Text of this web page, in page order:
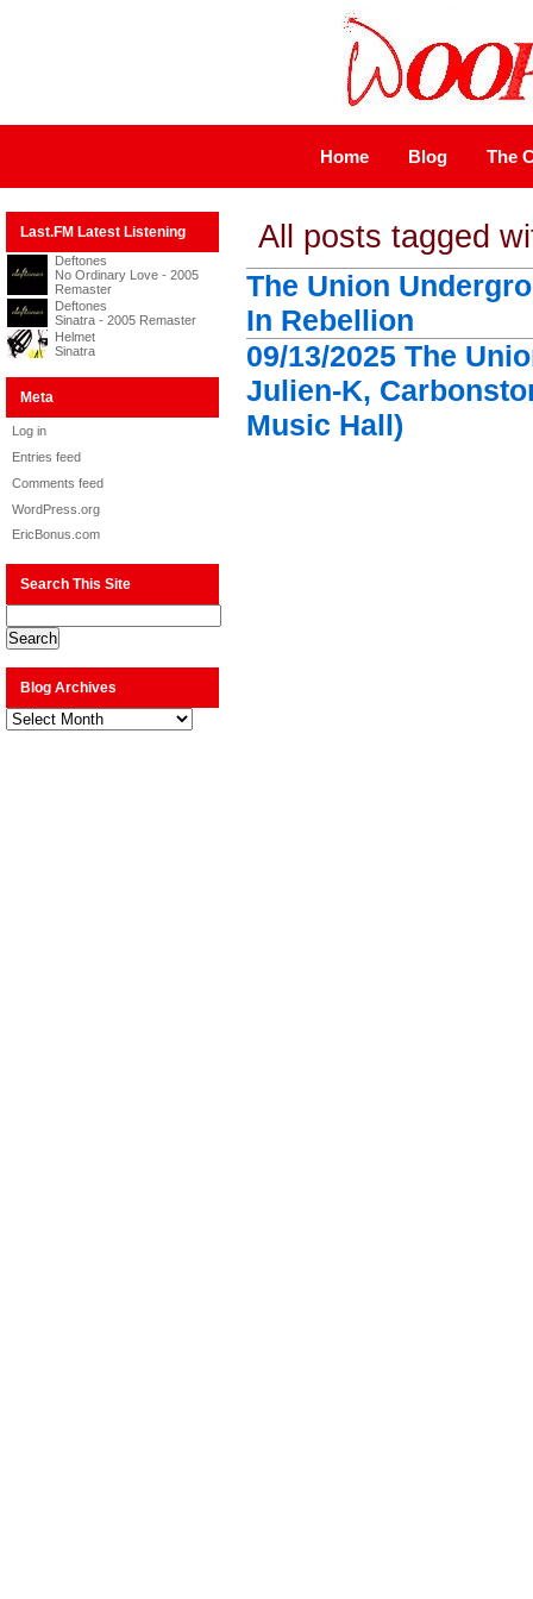
Home Blog The
Last.FM Latest Listening
Deftones
No Ordinary Love - 2005
Remaster
Deftones
Sinatra - 2005 Remaster
Helmet
Sinatra
Meta
Log in
Entries feed
Comments feed
WordPress.org
EricBonus.com
Search This Site
Blog Archives
Blog
Archives
All posts tagged
The Union
In Rebellion
09/13/2025 The
Julien-K,
Music Hall)